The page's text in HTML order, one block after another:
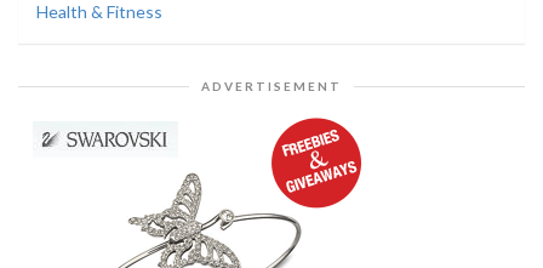
Health & Fitness
ADVERTISEMENT